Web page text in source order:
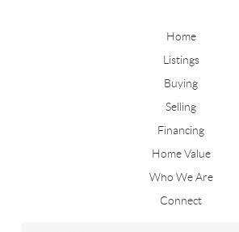
Home
Listings
Buying
Selling
Financing
Home Value
Who We Are
Connect